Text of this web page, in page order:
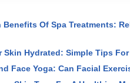
Benefits Of Spa Treatments:
Skin Hydrated: Simple Tips
Face Yoga: Can Facial